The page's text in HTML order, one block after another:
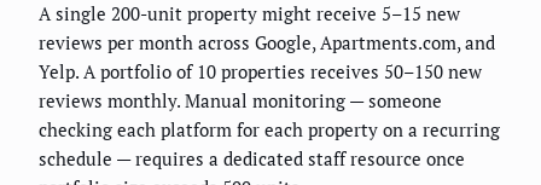
A single 200-unit property might receive 5–15 new
reviews per month across Google, Apartments.com, and
Yelp. A portfolio of 10 properties receives 50–150 new
reviews monthly. Manual monitoring — someone
checking each platform for each property on a recurring
schedule — requires a dedicated staff resource once